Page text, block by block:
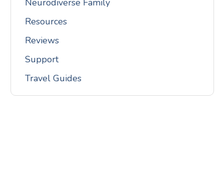
Resources
Reviews
Support
Travel Guides